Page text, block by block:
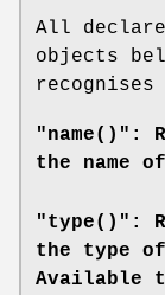
All
objects
"name()":
the name
"type()":
the type
Available